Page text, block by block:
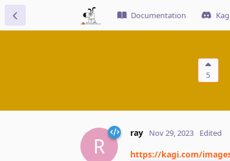
Documentation
5
R
ray Nov 29, 2023 Edited
https://kagi.com/